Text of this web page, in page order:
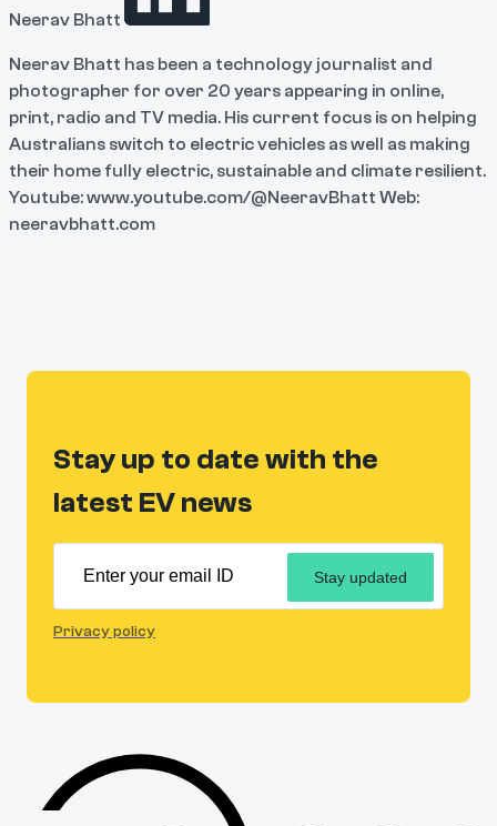
Neerav Bhatt
Neerav Bhatt has been a technology journalist and
photographer for over 20 years appearing in online,
print, radio and TV media. His current focus is on helping
Australians switch to electric vehicles as well as making
their home fully electric, sustainable and climate resilient.
Youtube: www.youtube.com/@NeeravBhatt Web:
neeravbhatt.com
Stay up to date with the
latest EV news
Stay updated
Privacy policy